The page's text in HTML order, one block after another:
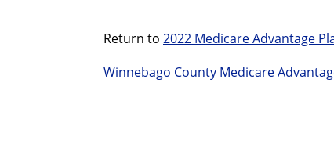
Return to 2022 Medicare Advantage
Winnebago County Medicare